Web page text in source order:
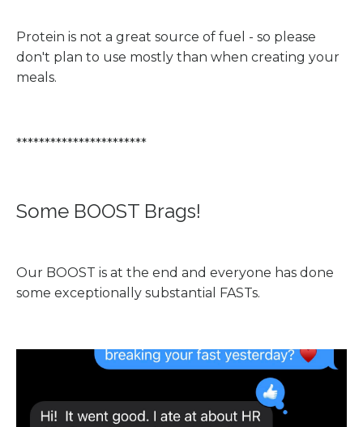
Protein is not a great source of fuel - so please
don't plan to use mostly than when creating your
meals.
***********************
Some BOOST Brags!
Our BOOST is at the end and everyone has done
some exceptionally substantial FASTs.